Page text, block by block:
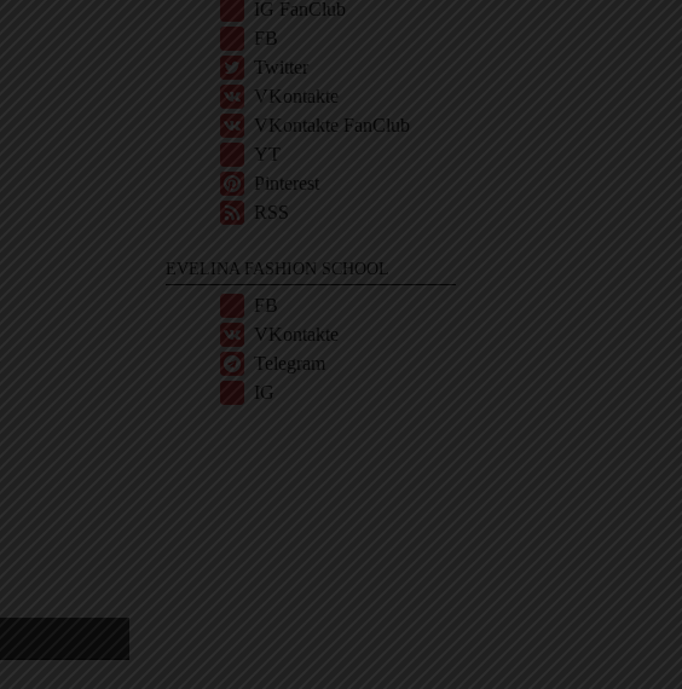
IG FanClub
FB
Twitter
VKontakte
VKontakte FanClub
YT
Pinterest
RSS
EVELINA FASHION SCHOOL
FB
VKontakte
Telegram
IG